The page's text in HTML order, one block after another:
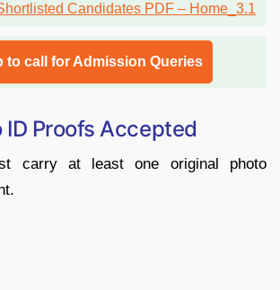
to call for Admission Queries
ID Proofs Accepted
carry at least one original photo